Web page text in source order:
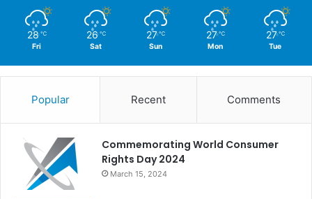
28 ℃
Fri
26 ℃
Sat
27 ℃
Sun
27 ℃
Mon
27 ℃
Tue
Popular Recent Comments
Commemorating World Consumer
Rights Day 2024
March 15, 2024